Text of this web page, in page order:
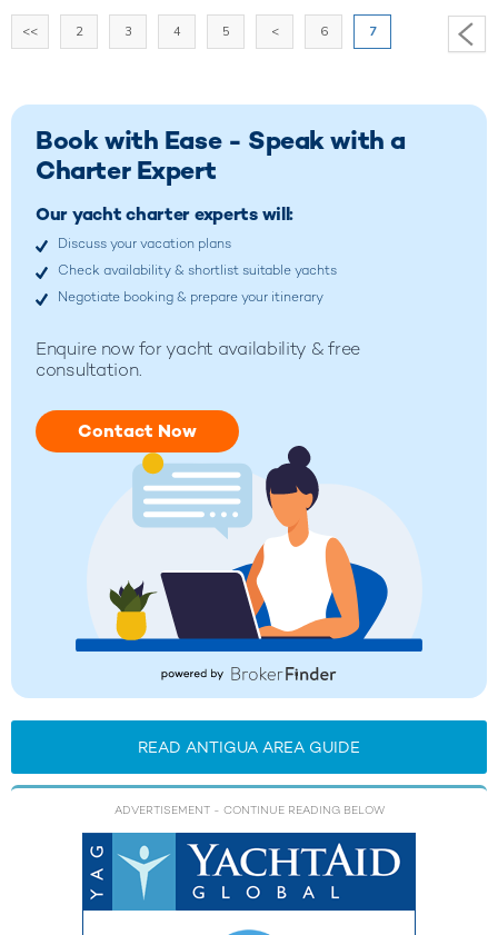
<< 2 3 4 5 < 6 7
Book with Ease - Speak with a
Charter Expert
Our yacht charter experts will:
Discuss your vacation plans
Check availability & shortlist suitable yachts
Negotiate booking & prepare your itinerary
Enquire now for yacht availability & free
consultation.
Contact Now
READ ANTIGUA AREA GUIDE
ADVERTISEMENT - CONTINUE READING BELOW